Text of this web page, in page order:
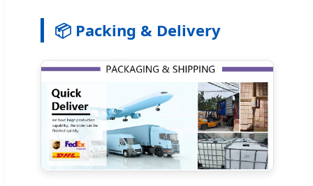
📦 Packing & Delivery